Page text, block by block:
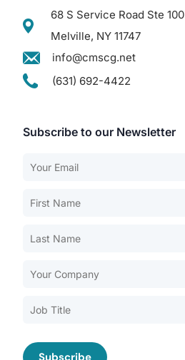
68 S Service Road Ste 100
Melville, NY 11747
info@cmscg.net
(631) 692-4422
Subscribe to our Newsletter